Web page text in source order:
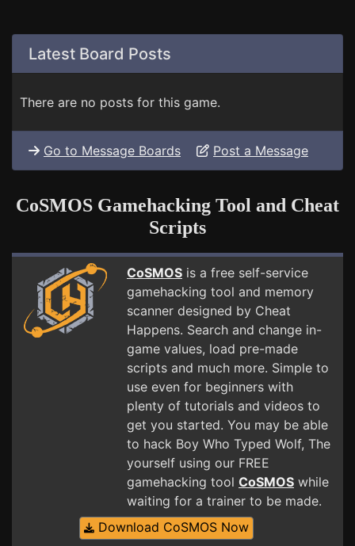
Latest Board Posts
There are no posts for this game.
Go to Message Boards Post a Message
CoSMOS Gamehacking Tool and Cheat
Scripts
CoSMOS is a free self-service
gamehacking tool and memory
scanner designed by Cheat
Happens. Search and change in-
game values, load pre-made
scripts and much more. Simple to
use even for beginners with
plenty of tutorials and videos to
get you started. You may be able
to hack Boy Who Typed Wolf, The
yourself using our FREE
gamehacking tool CoSMOS while
waiting for a trainer to be made.
Download CoSMOS Now